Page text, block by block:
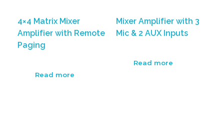
4×4 Matrix Mixer
Amplifier with Remote
Paging
Read more
Mixer Amplifier with 3
Mic & 2 AUX Inputs
Read more